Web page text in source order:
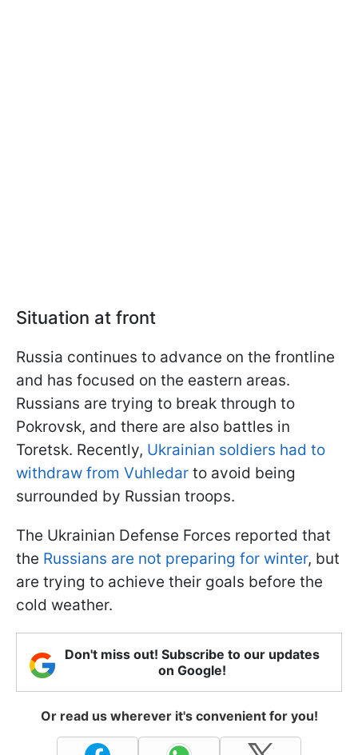
Situation at front
Russia continues to advance on the frontline
and has focused on the eastern areas.
Russians are trying to break through to
Pokrovsk, and there are also battles in
Toretsk. Recently, Ukrainian soldiers had to
withdraw from Vuhledar to avoid being
surrounded by Russian troops.
The Ukrainian Defense Forces reported that
the Russians are not preparing for winter, but
are trying to achieve their goals before the
cold weather.
Don't miss out! Subscribe to our updates
on Google!
Or read us wherever it's convenient for you!